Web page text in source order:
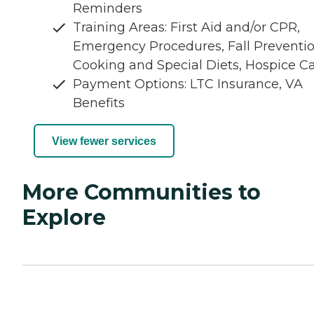
Reminders
Training Areas: First Aid and/or CPR,
Emergency Procedures, Fall
Cooking and Special Diets, Hospice
Payment Options: LTC Insurance, VA
Benefits
View fewer services
More Communities to
Explore